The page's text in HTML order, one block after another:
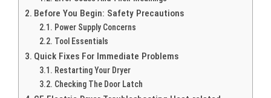
Before You Begin: Safety Precautions
Power Supply Concerns
Tool Essentials
Quick Fixes For Immediate Problems
Restarting Your Dryer
Checking The Door Latch